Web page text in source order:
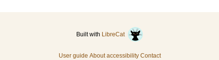
Built with LibreCat
User guide About accessibility Contact